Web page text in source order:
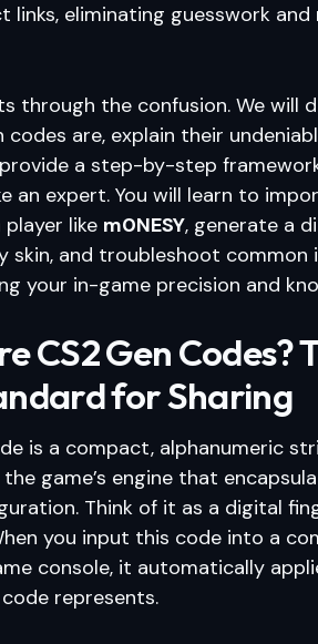
links, eliminating guesswork and
through the confusion. We will
codes are, explain their
a step-by-step
an expert. You will learn to
like m0NESY, generate a
skin, and troubleshoot common
your in-game precision and
CS2 Gen Codes?
for Sharing
is a compact, alphanumeric
game’s engine that
Think of it as a digital
you input this code into a
console, it automatically
represents.